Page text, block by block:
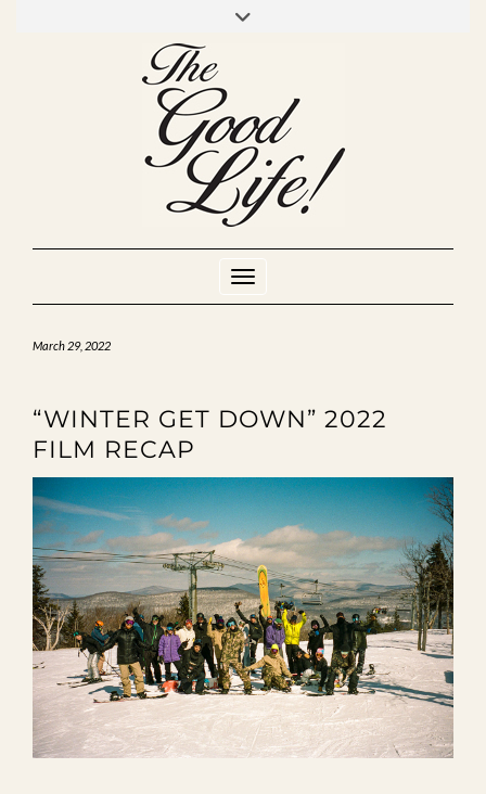
INSTAGRAM
Toggle Navigation
March 29, 2022
“WINTER GET DOWN” 2022
FILM RECAP